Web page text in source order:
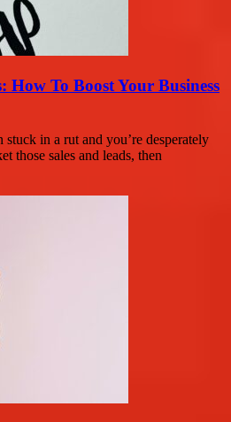
How To Boost Your Business
in a rut and you’re desperately
those sales and leads, then